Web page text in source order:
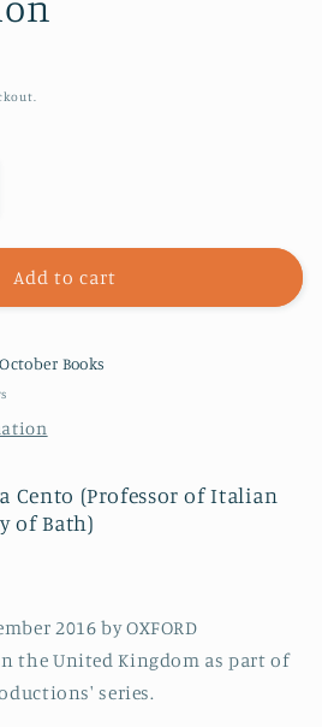
Add to cart
October Books
Cento (Professor of Italian
of Bath)
2016 by OXFORD
in the United Kingdom as part of
series.